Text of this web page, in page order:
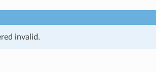
invalid.